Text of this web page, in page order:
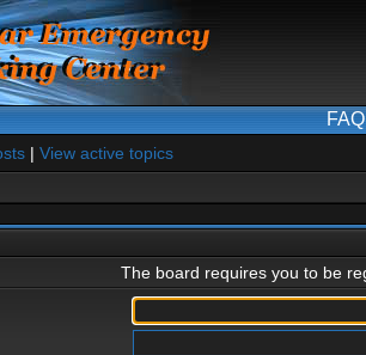
FAQ
| View active topics
The board requires you to be